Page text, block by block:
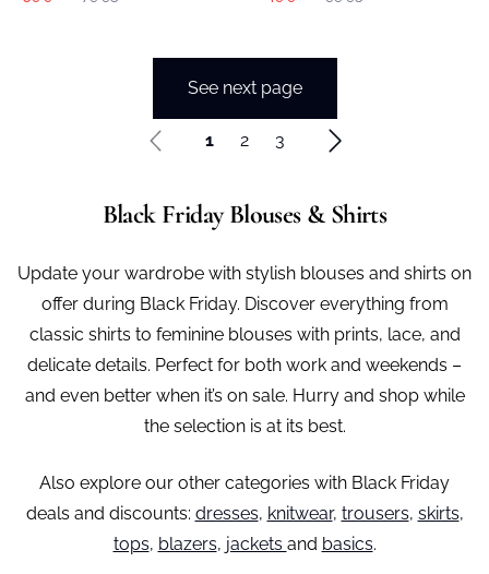
See next page
1 2 3
Black Friday Blouses & Shirts
Update your wardrobe with stylish blouses and shirts on
offer during Black Friday. Discover everything from
classic shirts to feminine blouses with prints, lace, and
delicate details. Perfect for both work and weekends –
and even better when it’s on sale. Hurry and shop while
the selection is at its best.
Also explore our other categories with Black Friday
deals and discounts: dresses, knitwear, trousers, skirts,
tops, blazers, jackets and basics.